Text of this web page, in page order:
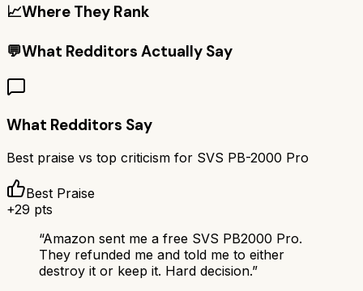
📈Where They Rank
💬What Redditors Actually Say
What Redditors Say
Best praise vs top criticism for SVS PB-2000 Pro
Best Praise
+29 pts
“Amazon sent me a free SVS PB2000 Pro.
They refunded me and told me to either
destroy it or keep it. Hard decision.”